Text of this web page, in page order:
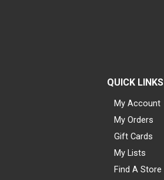
QUICK LINKS
My Account
My Orders
Gift Cards
My Lists
Find A Store